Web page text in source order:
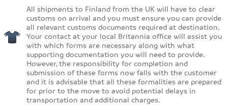
All shipments to Finland from the UK will have to clear
customs on arrival and you must ensure you can provide
all relevant customs documents required at destination.
Your contact at your local Britannia office will assist you
with which forms are necessary along with what
supporting documentation you will need to provide.
However, the responsibility for completion and
submission of these forms now falls with the customer
and it is advisable that all these formalities are prepared
for prior to the move to avoid potential delays in
transportation and additional charges.